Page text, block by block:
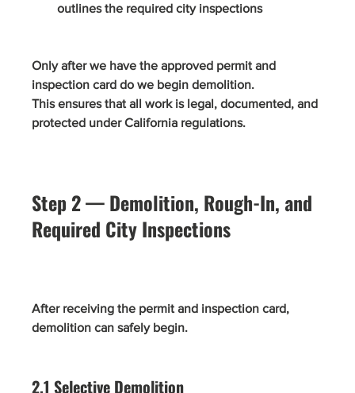
outlines the required city inspections
Only after we have the approved permit and
inspection card do we begin demolition.
This ensures that all work is legal, documented, and
protected under California regulations.
Step 2 — Demolition, Rough-In, and
Required City Inspections
After receiving the permit and inspection card,
demolition can safely begin.
2.1 Selective Demolition